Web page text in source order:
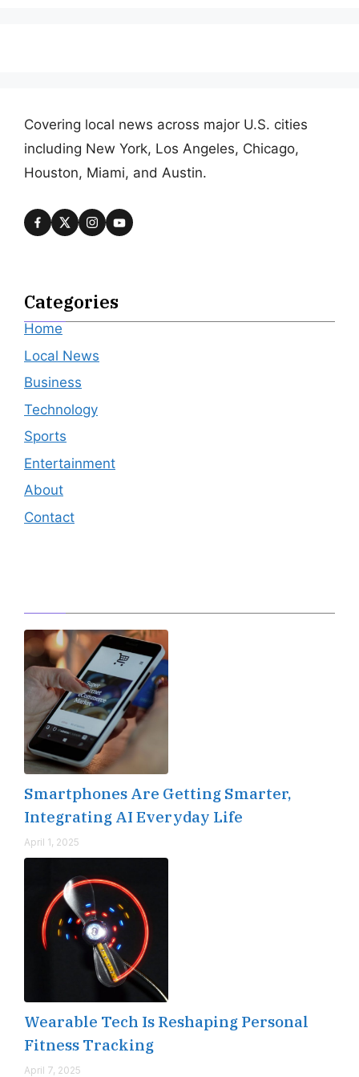
Covering local news across major U.S. cities
including New York, Los Angeles, Chicago,
Houston, Miami, and Austin.
Categories
Home
Local News
Business
Technology
Sports
Entertainment
About
Contact
Smartphones Are Getting Smarter,
Integrating AI Everyday Life
April 1, 2025
Wearable Tech Is Reshaping Personal
Fitness Tracking
April 7, 2025